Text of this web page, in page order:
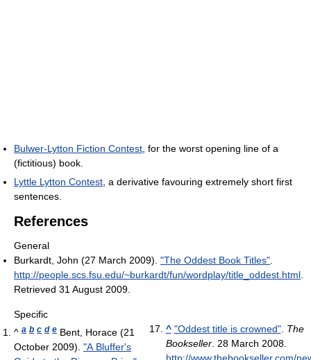
Bulwer-Lytton Fiction Contest , for the worst opening line of a
(fictitious) book.
Lyttle Lytton Contest , a derivative favouring extremely short first
sentences.
References
General
Burkardt, John (27 March 2009). "The Oddest Book Titles"
http://people.scs.fsu.edu/~burkardt/fun/wordplay/title_oddest.html
Retrieved 31 August 2009
Specific
^ a b c d e Bent, Horace (21
October 2009). "A Bluffer's
^ "Oddest title is crowned". The
Bookseller. 28 March 2008.